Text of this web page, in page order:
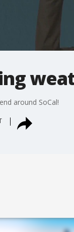
around SoCal!